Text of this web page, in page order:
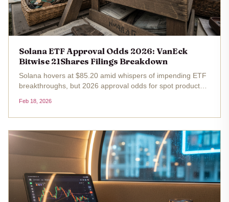
Solana ETF Approval Odds 2026: VanEck
Bitwise 21Shares Filings Breakdown
Solana hovers at $85.20 amid whispers of impending ETF
breakthroughs, but 2026 approval odds for spot products
strategic lens. After the SEC's October 16,2025, decision
deadline passed...
Feb 18, 2026